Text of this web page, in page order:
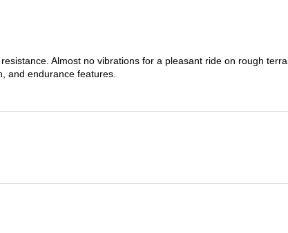
Almost no vibrations for a pleasant ride on rough
and endurance features.